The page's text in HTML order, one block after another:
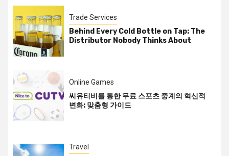
Trade Services
Behind Every Cold Bottle on Tap: The
Distributor Nobody Thinks About
Online Games
씨유티비를 통한 무료 스포츠 중계의 혁신적
변화: 맞춤형 가이드
Travel